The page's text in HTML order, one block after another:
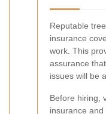
Reputable
insurance
work. This
assurance
issues will be
Before hiring,
insurance